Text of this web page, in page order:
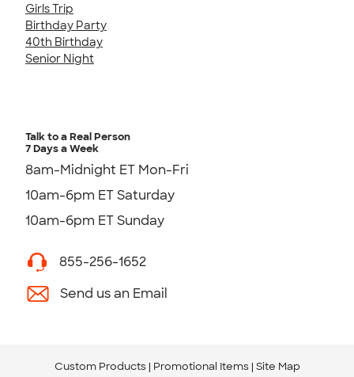
Girls Trip
Birthday Party
40th Birthday
Senior Night
Talk to a Real Person
7 Days a Week
8am-Midnight ET Mon-Fri
10am-6pm ET Saturday
10am-6pm ET Sunday
855-256-1652
Send us an Email
Custom Products Promotional Items Site Map